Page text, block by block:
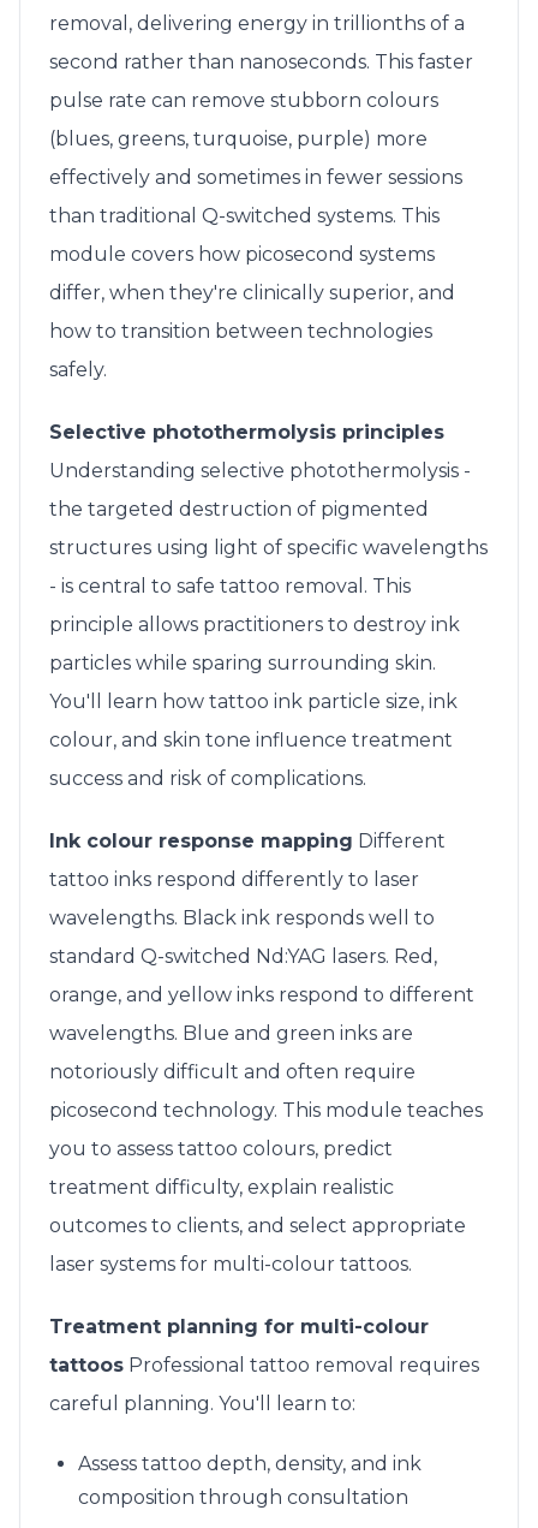
removal, delivering energy in trillionths of a
second rather than nanoseconds. This faster
pulse rate can remove stubborn colours
(blues, greens, turquoise, purple) more
effectively and sometimes in fewer sessions
than traditional Q-switched systems. This
module covers how picosecond systems
differ, when they're clinically superior, and
how to transition between technologies
safely.
Selective photothermolysis principles
Understanding selective photothermolysis -
the targeted destruction of pigmented
structures using light of specific wavelengths
- is central to safe tattoo removal. This
principle allows practitioners to destroy ink
particles while sparing surrounding skin.
You'll learn how tattoo ink particle size, ink
colour, and skin tone influence treatment
success and risk of complications.
Ink colour response mapping Different
tattoo inks respond differently to laser
wavelengths. Black ink responds well to
standard Q-switched Nd:YAG lasers. Red,
orange, and yellow inks respond to different
wavelengths. Blue and green inks are
notoriously difficult and often require
picosecond technology. This module teaches
you to assess tattoo colours, predict
treatment difficulty, explain realistic
outcomes to clients, and select appropriate
laser systems for multi-colour tattoos.
Treatment planning for multi-colour
tattoos Professional tattoo removal requires
careful planning. You'll learn to:
Assess tattoo depth, density, and ink
composition through consultation